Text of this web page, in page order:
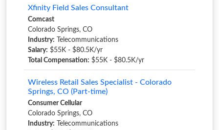
Xfinity Field Sales Consultant
Comcast
Colorado Springs, CO
Industry: Telecommunications
Salary: $55K - $80.5K/yr
Total Compensation: $55K - $80.5K/yr
Wireless Retail Sales Specialist - Colorado
Springs, CO (Part-time)
Consumer Cellular
Colorado Springs, CO
Industry: Telecommunications